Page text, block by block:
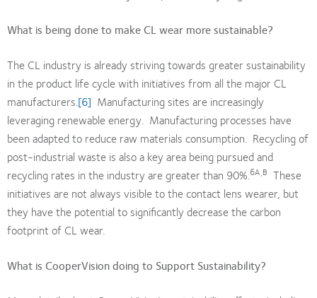
What is being done to make CL wear more sustainable?
The CL industry is already striving towards greater sustainability
in the product life cycle with initiatives from all the major CL
manufacturers.[6] Manufacturing sites are increasingly
leveraging renewable energy. Manufacturing processes have
been adapted to reduce raw materials consumption. Recycling of
post-industrial waste is also a key area being pursued and
recycling rates in the industry are greater than 90%.6A,B These
initiatives are not always visible to the contact lens wearer, but
they have the potential to significantly decrease the carbon
footprint of CL wear.
What is CooperVision doing to Support Sustainability?